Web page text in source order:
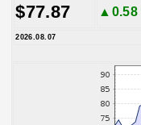
$77.87 ▲0.58
2026.08.07